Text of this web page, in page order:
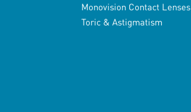
Monovision Contact Lenses
Toric & Astigmatism